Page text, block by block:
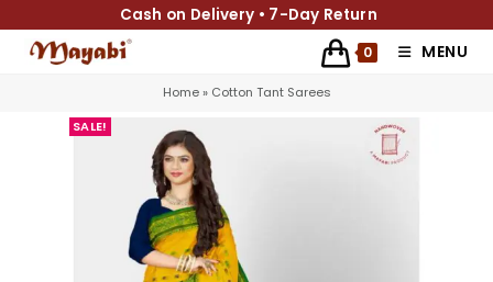
Cash on Delivery • 7-Day Return
0 MENU
Home» Cotton Tant Sarees
SALE!